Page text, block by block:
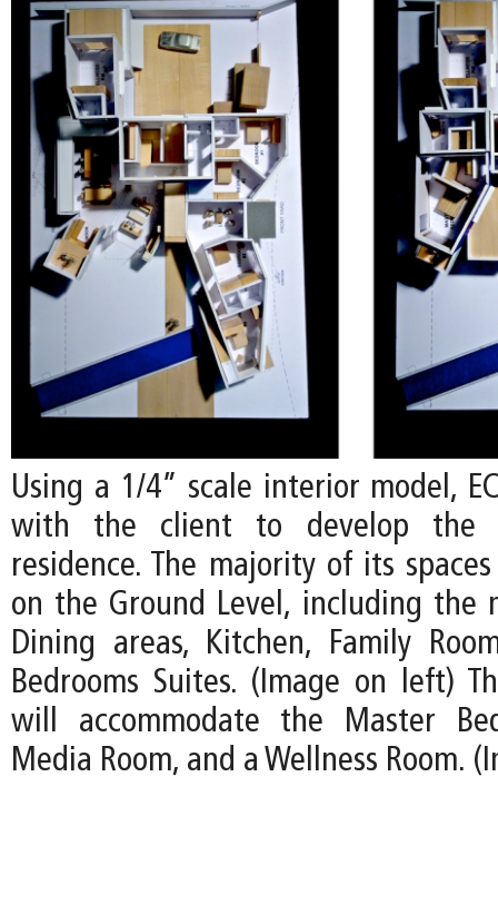
Using a 1/4” scale interior model,
with the client to develop the
residence. The majority of its
on the Ground Level, including the
Dining areas, Kitchen, Family
Bedrooms Suites. (Image on left)
will accommodate the Master
Media Room, and a Wellness Room.